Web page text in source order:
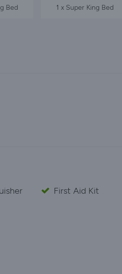
Bed 1 x Super King Bed
First Aid Kit